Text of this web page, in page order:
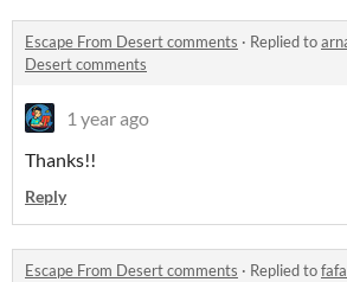
Escape From Desert comments · Replied to
Desert comments
1 year ago
Thanks!!
Reply
Escape From Desert comments · Replied to